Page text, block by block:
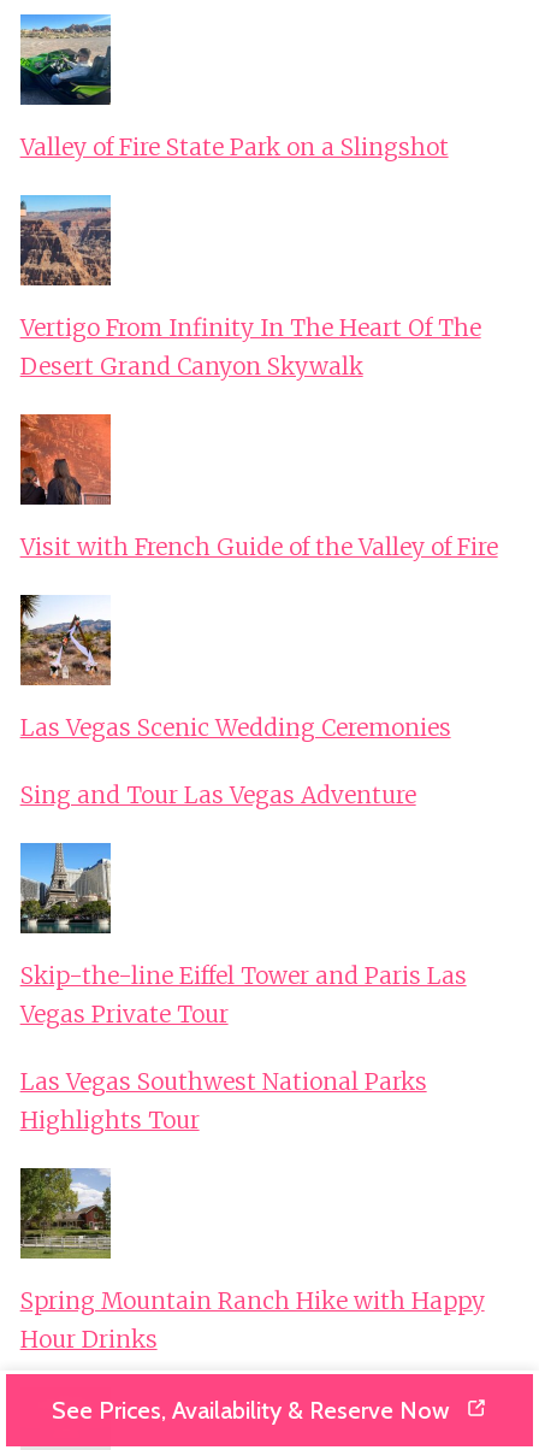
Valley of Fire State Park on a Slingshot
Vertigo From Infinity In The Heart Of The
Desert Grand Canyon Skywalk
Visit with French Guide of the Valley of Fire
Las Vegas Scenic Wedding Ceremonies
Sing and Tour Las Vegas Adventure
Skip-the-line Eiffel Tower and Paris Las
Vegas Private Tour
Las Vegas Southwest National Parks
Highlights Tour
Spring Mountain Ranch Hike with Happy
Hour Drinks
See Prices, Availability & Reserve Now